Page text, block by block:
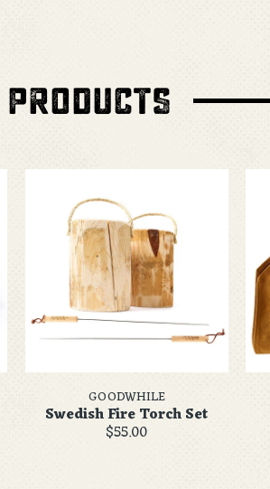
GOODWHILE
Swedish Fire Torch Set
$55.00